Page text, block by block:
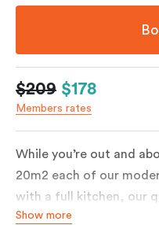
$209 $178
Members rates
While you’re out and
20m2 each of our
with a full kitchen, our
Singles or couples
Show more